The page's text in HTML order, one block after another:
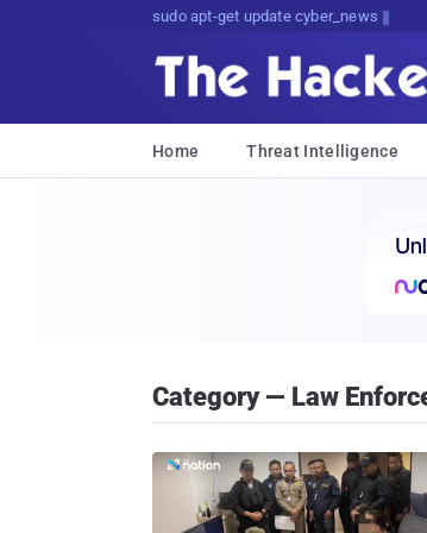
sudo apt-get update cyber_news
Home Threat Intelligence
Category — Law